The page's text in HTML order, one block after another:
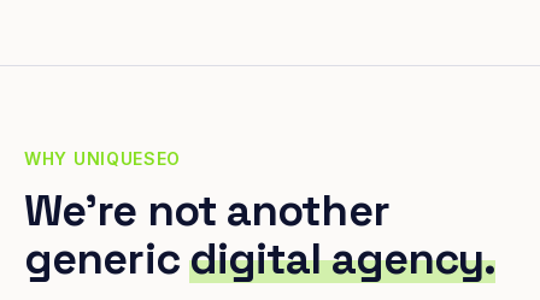
WHY UNIQUESEO
We're not another
genericdigital agency.